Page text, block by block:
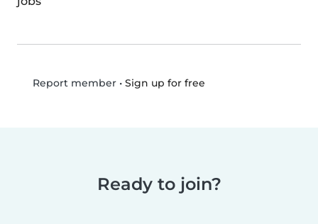
Report member• Sign up for free
Ready to join?